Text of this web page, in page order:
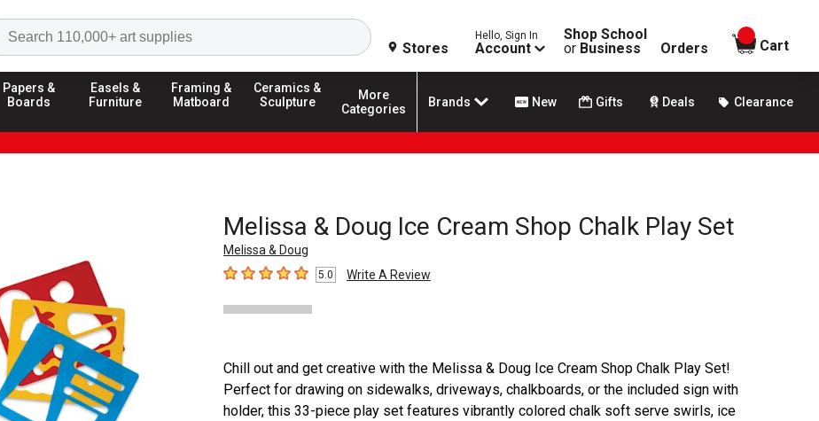
Search
Stores
Hello, Sign In
Account
Shop School
or Business Orders
items in
Cart
Papers &
Boards
Easels &
Furniture
Framing &
Matboard
Ceramics &
Sculpture
More
Categories
Brands New Gifts Deals Clearance
Melissa & Doug Ice Cream Shop Chalk Play Set
Melissa & Doug
5out of 5 stars5.0 Write A Review
Chill out and get creative with the Melissa & Doug Ice Cream Shop Chalk Play Set!
Perfect for drawing on sidewalks, driveways, chalkboards, or the included sign with
holder, this 33-piece play set features vibrantly colored chalk soft serve swirls, ice